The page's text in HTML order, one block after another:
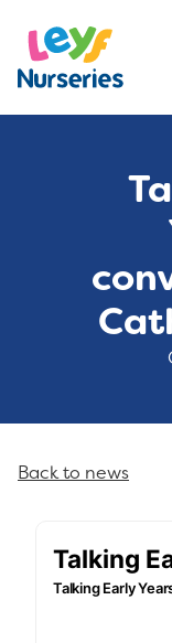
Back to news